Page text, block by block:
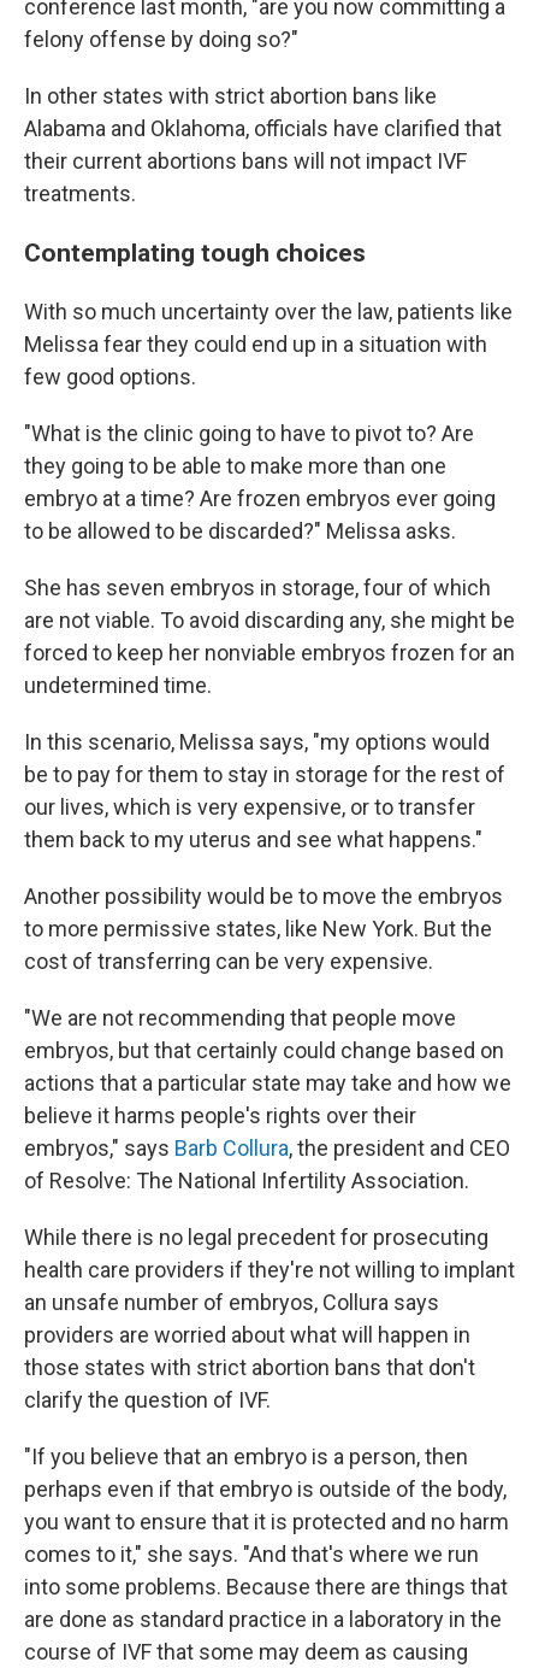
conference last month, "are you now committing a
felony offense by doing so?"
In other states with strict abortion bans like
Alabama and Oklahoma, officials have clarified that
their current abortions bans will not impact IVF
treatments.
Contemplating tough choices
With so much uncertainty over the law, patients like
Melissa fear they could end up in a situation with
few good options.
"What is the clinic going to have to pivot to? Are
they going to be able to make more than one
embryo at a time? Are frozen embryos ever going
to be allowed to be discarded?" Melissa asks.
She has seven embryos in storage, four of which
are not viable. To avoid discarding any, she might be
forced to keep her nonviable embryos frozen for an
undetermined time.
In this scenario, Melissa says, "my options would
be to pay for them to stay in storage for the rest of
our lives, which is very expensive, or to transfer
them back to my uterus and see what happens."
Another possibility would be to move the embryos
to more permissive states, like New York. But the
cost of transferring can be very expensive.
"We are not recommending that people move
embryos, but that certainly could change based on
actions that a particular state may take and how we
believe it harms people's rights over their
embryos," says Barb Collura, the president and CEO
of Resolve: The National Infertility Association.
While there is no legal precedent for prosecuting
health care providers if they're not willing to implant
an unsafe number of embryos, Collura says
providers are worried about what will happen in
those states with strict abortion bans that don't
clarify the question of IVF.
"If you believe that an embryo is a person, then
perhaps even if that embryo is outside of the body,
you want to ensure that it is protected and no harm
comes to it," she says. "And that's where we run
into some problems. Because there are things that
are done as standard practice in a laboratory in the
course of IVF that some may deem as causing